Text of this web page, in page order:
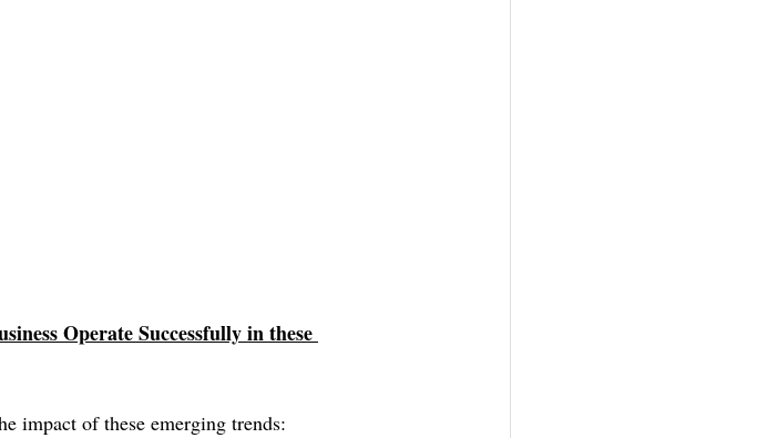
Operate Successfully in these
impact of these emerging trends: